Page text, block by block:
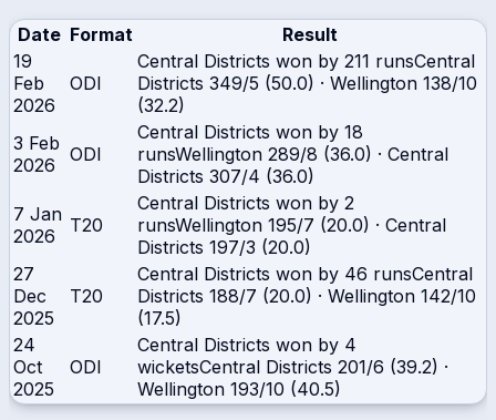
Date Format
Result
19
Feb
2026
ODI
Central Districts won by 211 runsCentral
Districts 349/5 (50.0) · Wellington 138/10
(32.2)
3 Feb
2026
ODI
Central Districts won by 18
runsWellington 289/8 (36.0) · Central
Districts 307/4 (36.0)
7 Jan
2026
T20
Central Districts won by 2
runsWellington 195/7 (20.0) · Central
Districts 197/3 (20.0)
27
Dec
2025
T20
Central Districts won by 46 runsCentral
Districts 188/7 (20.0) · Wellington 142/10
(17.5)
24
Oct
2025
ODI
Central Districts won by 4
wicketsCentral Districts 201/6 (39.2) ·
Wellington 193/10 (40.5)